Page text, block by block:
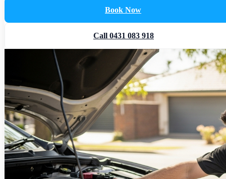
Book Now
Call 0431 083 918